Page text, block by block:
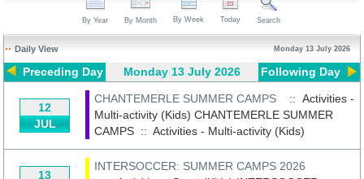
By Year By Month By Week Today Search
Daily View Monday 13 July 2026
Preceding Day Monday 13 July 2026 Following Day
12
JUL
CHANTEMERLE SUMMER CAMPS
:: Activities -
Multi-activity (Kids)CHANTEMERLE SUMMER
CAMPS ::Activities - Multi-activity (Kids)
13
INTERSOCCER: SUMMER CAMPS 2026